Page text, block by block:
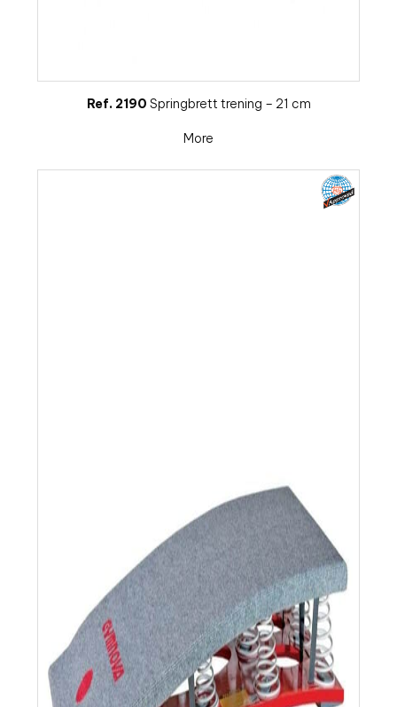
Ref. 2190 Springbrett trening – 21 cm
More